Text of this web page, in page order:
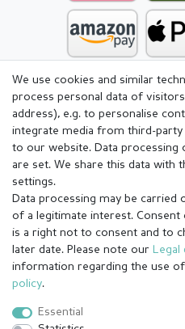
Legal disclosure
We use cookies and similar
process personal data of
address), e.g. to personalise
integrate media from third-
to our website. Data processing
are set. We share this data with
settings.
Data processing may be
of a legitimate interest.
is a right not to consent and to
later date. Please note our Legal
information regarding the use
policy.
Essential